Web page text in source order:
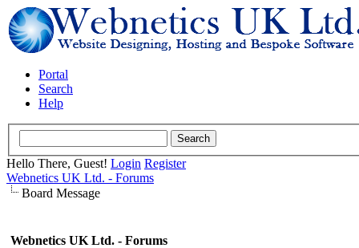
Portal
Search
Help
Hello There, Guest! Login Register
Webnetics UK Ltd. - Forums
Board Message
Webnetics UK Ltd. - Forums